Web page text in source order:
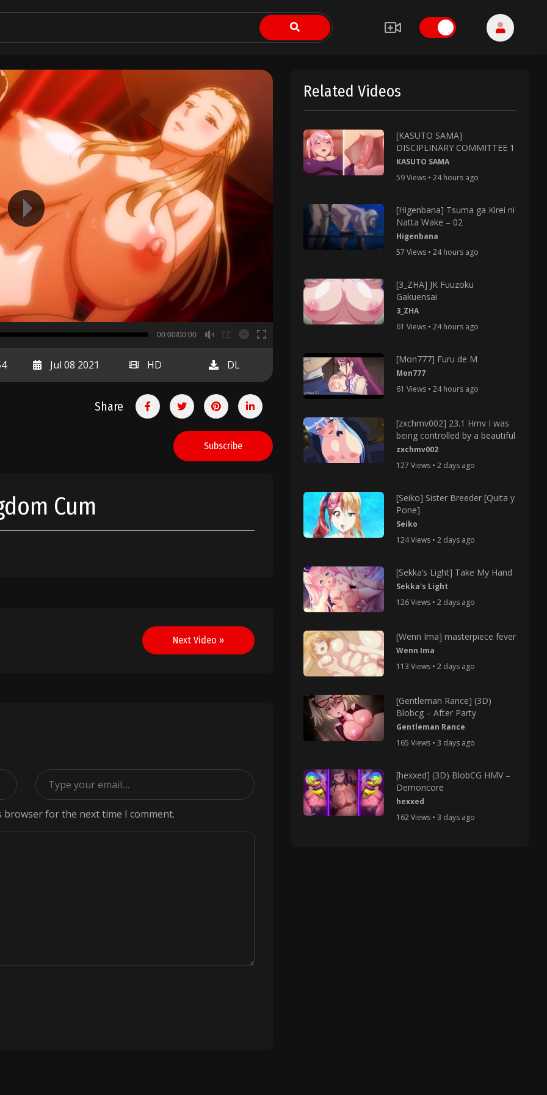
00:00
00:00/00:00
Jul 08 2021 HD DL
Share
Subscribe
Cum
Next Video »
browser for the next time I comment.
Related Videos
[KASUTO SAMA]
DISCIPLINARY COMMITTEE 1
KASUTO SAMA
59 Views • 24 hours ago
[Higenbana] Tsuma ga Kirei ni
Natta Wake – 02
Higenbana
57 Views • 24 hours ago
[3_ZHA] JK Fuuzoku
Gakuensai
3_ZHA
61 Views • 24 hours ago
[Mon777] Furu de M
Mon777
61 Views • 24 hours ago
[zxchmv002] 23.1 Hmv I was
being controlled by a beautiful
zxchmv002
127 Views • 2 days ago
[Seiko] Sister Breeder [Quita y
Pone]
Seiko
124 Views • 2 days ago
[Sekka’s Light] Take My Hand
Sekka's Light
126 Views • 2 days ago
[Wenn Ima] masterpiece fever
Wenn Ima
113 Views • 2 days ago
[Gentleman Rance] (3D)
Blobcg – After Party
Gentleman Rance
165 Views • 3 days ago
[hexxed] (3D) BlobCG HMV –
Demoncore
hexxed
162 Views • 3 days ago